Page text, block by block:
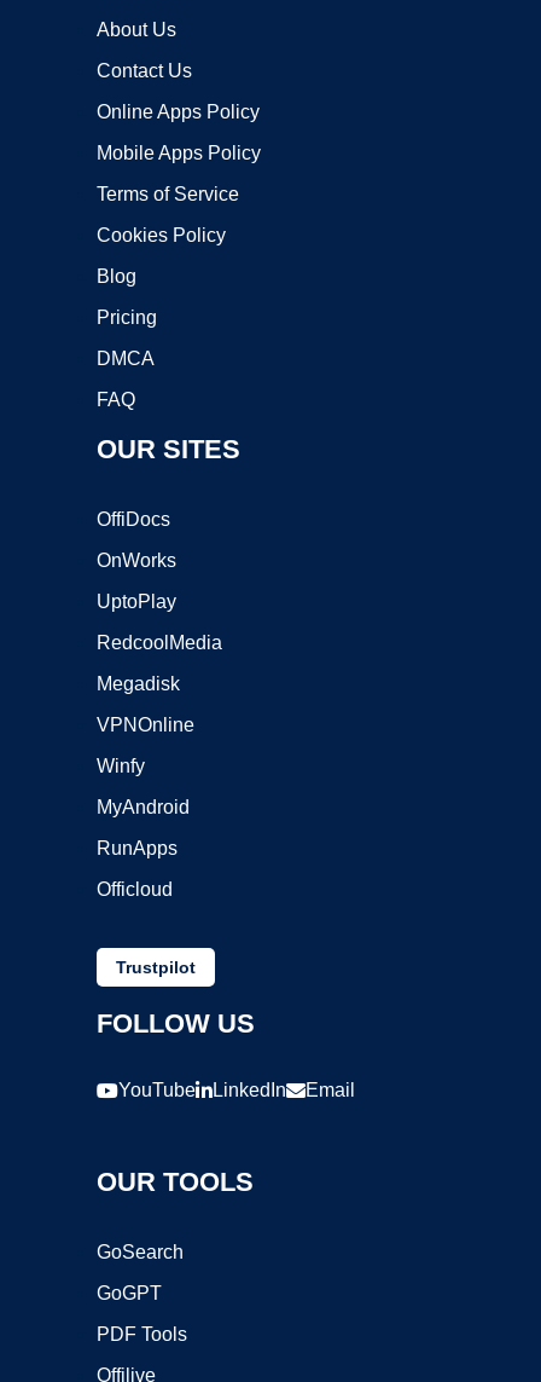
About Us
Contact Us
Online Apps Policy
Mobile Apps Policy
Terms of Service
Cookies Policy
Blog
Pricing
DMCA
FAQ
OUR SITES
OffiDocs
OnWorks
UptoPlay
RedcoolMedia
Megadisk
VPNOnline
Winfy
MyAndroid
RunApps
Officloud
Trustpilot
FOLLOW US
YouTube LinkedIn Email
OUR TOOLS
GoSearch
GoGPT
PDF Tools
Offilive